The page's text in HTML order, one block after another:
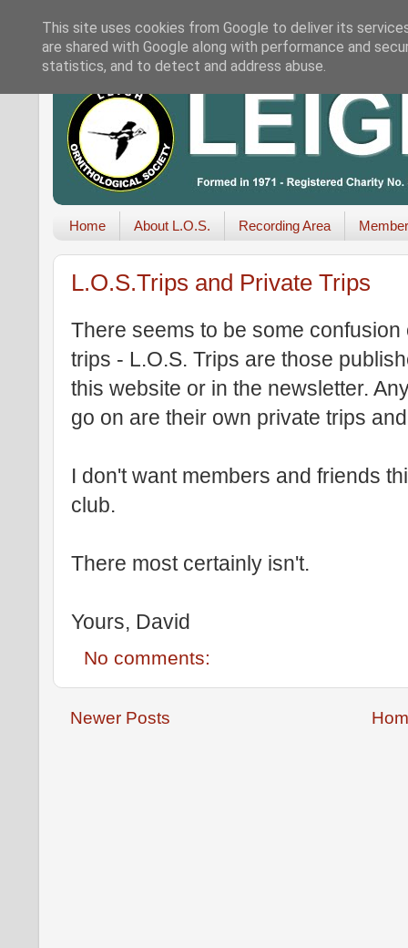
Home About L.O.S. Recording Area
L.O.S.Trips and Private Trips
There seems to be some
trips - L.O.S. Trips are those
this website or in the newsletter.
go on are their own private trips
I don't want members and friends
club.
There most certainly isn't.
Yours, David
No comments:
Newer Posts
This site uses cookies from Google to deliver its
are shared with Google along with performance and
statistics, and to detect and address abuse.